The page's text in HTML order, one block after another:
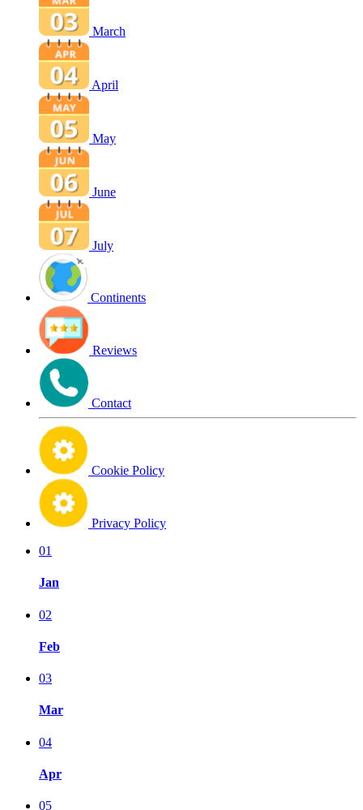
March
April
May
June
July
Continents
Reviews
Contact
Cookie Policy
Privacy Policy
01
Jan
02
Feb
03
Mar
04
Apr
05